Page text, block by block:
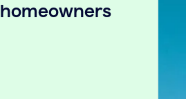
homeowners